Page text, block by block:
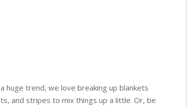
huge trend, we love breaking up blankets
and stripes to mix things up a little. Or, be